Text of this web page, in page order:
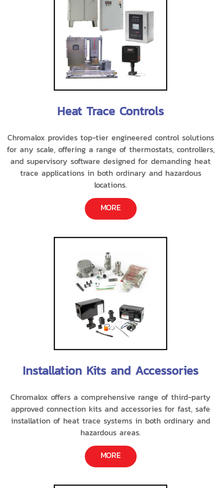
Heat Trace Controls
Chromalox provides top-tier engineered control solutions
for any scale, offering a range of thermostats, controllers,
and supervisory software designed for demanding heat
trace applications in both ordinary and hazardous
locations.
MORE
Installation Kits and Accessories
Chromalox offers a comprehensive range of third-party
approved connection kits and accessories for fast, safe
installation of heat trace systems in both ordinary and
hazardous areas.
MORE